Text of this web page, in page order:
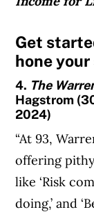
Get
hone
4. The
Hagstrom
2024)
“At 93,
offering
like ‘Risk
doing,’ and